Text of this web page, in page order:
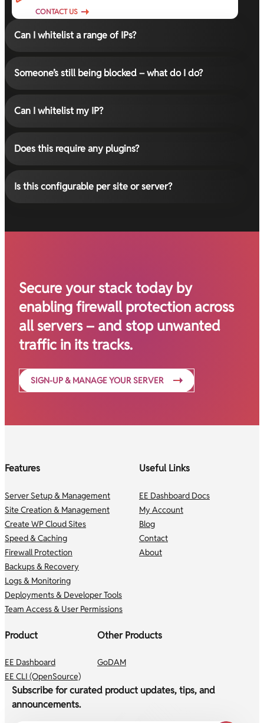
CONTACT US
Can I whitelist a range of IPs?
Someone’s still being blocked – what do I do?
Can I whitelist my IP?
Does this require any plugins?
Is this configurable per site or server?
Secure your stack today by
enabling firewall protection across
all servers – and stop unwanted
traffic in its tracks.
SIGN-UP & MANAGE YOUR SERVER
Features
Server Setup & Management
Site Creation & Management
Create WP Cloud Sites
Speed & Caching
Firewall Protection
Backups & Recovery
Logs & Monitoring
Deployments & Developer Tools
Team Access & User Permissions
Useful Links
EE Dashboard Docs
My Account
Blog
Contact
About
Product
EE Dashboard
EE CLI (OpenSource)
Other Products
GoDAM
Subscribe for curated product updates, tips, and
announcements.